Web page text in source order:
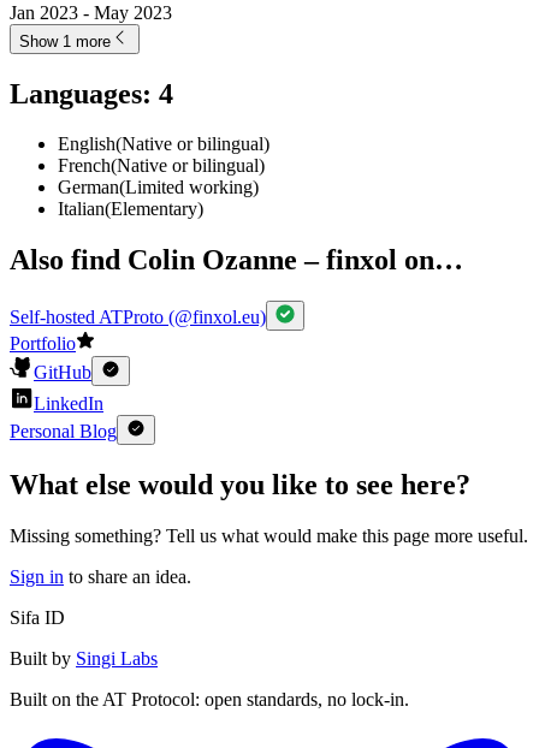
Jan 2023 - May 2023
Show 1 more
Languages: 4
English(Native or bilingual)
French(Native or bilingual)
German(Limited working)
Italian(Elementary)
Also find Colin Ozanne – finxol on…
Self-hosted ATProto (@finxol.eu)
Portfolio
GitHub
LinkedIn
Personal Blog
What else would you like to see here?
Missing something? Tell us what would make this page more useful.
Sign in to share an idea.
Sifa ID
Built by Singi Labs
Built on the AT Protocol: open standards, no lock-in.